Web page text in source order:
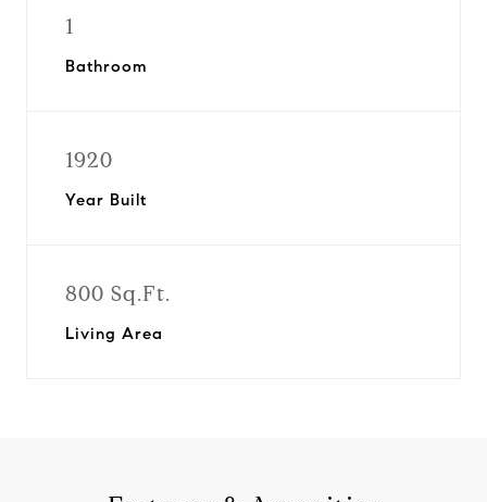
1
Bathroom
1920
Year Built
800 Sq.Ft.
Living Area